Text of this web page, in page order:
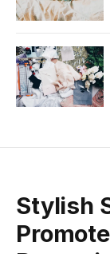
Stylish